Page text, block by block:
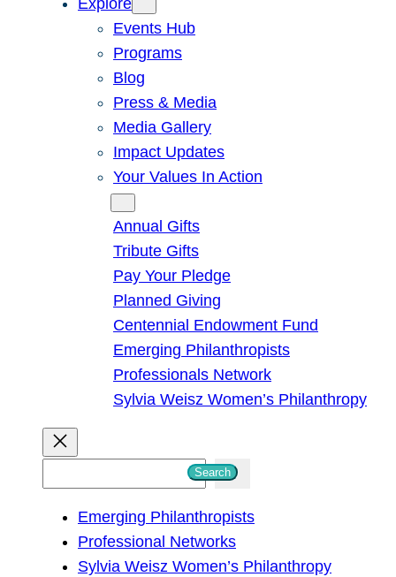
Explore
Events Hub
Programs
Blog
Press & Media
Media Gallery
Impact Updates
Your Values In Action
Annual Gifts
Tribute Gifts
Pay Your Pledge
Planned Giving
Centennial Endowment Fund
Emerging Philanthropists
Professionals Network
Sylvia Weisz Women’s Philanthropy
Search
Emerging Philanthropists
Professional Networks
Sylvia Weisz Women’s Philanthropy